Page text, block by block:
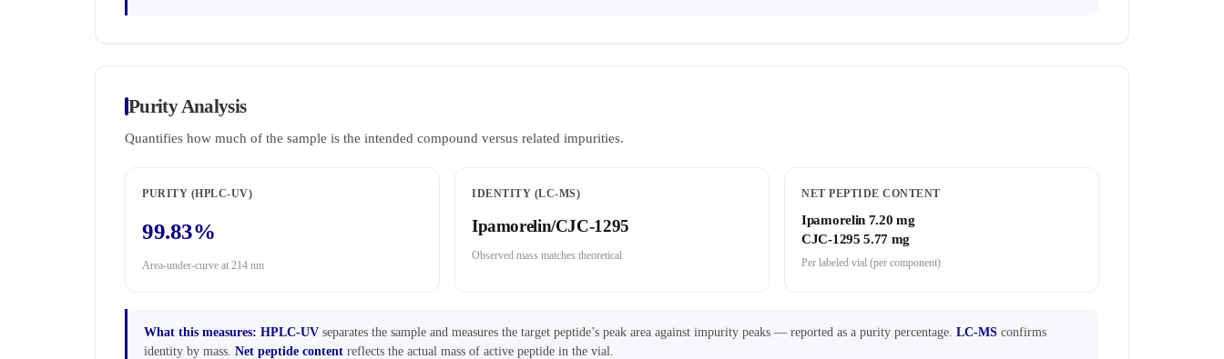
Purity Analysis
Quantifies how much of the sample is the intended compound versus related impurities.
PURITY (HPLC-UV)
99.83%
Area-under-curve at 214 nm
IDENTITY (LC-MS)
Ipamorelin/CJC-1295
Observed mass matches theoretical
NET PEPTIDE CONTENT
Ipamorelin 7.20 mg
CJC-1295 5.77 mg
Per labeled vial (per component)
What this measures: HPLC-UV separates the sample and measures the target peptide’s peak area against impurity peaks — reported as a purity percentage. LC-MS confirms
identity by mass. Net peptide content reflects the actual mass of active peptide in the vial.